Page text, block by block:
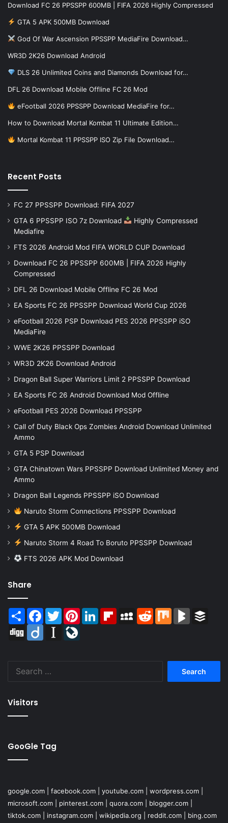
Download FC 26 PPSSPP 600MB | FIFA 2026 Highly Compressed
GTA 5 APK 500MB Download
God Of War Ascension PPSSPP MediaFire Download…
WR3D 2K26 Download Android
DLS 26 Unlimited Coins and Diamonds Download for…
DFL 26 Download Mobile Offline FC 26 Mod
eFootball 2026 PPSSPP Download MediaFire for…
How to Download Mortal Kombat 11 Ultimate Edition…
Mortal Kombat 11 PPSSPP ISO Zip File Download…
Recent Posts
FC 27 PPSSPP Download: FIFA 2027
GTA 6 PPSSPP ISO 7z Download
Highly Compressed
Mediafire
FTS 2026 Android Mod FIFA WORLD CUP Download
Download FC 26 PPSSPP 600MB | FIFA 2026 Highly
Compressed
DFL 26 Download Mobile Offline FC 26 Mod
EA Sports FC 26 PPSSPP Download World Cup 2026
eFootball 2026 PSP Download PES 2026 PPSSPP iSO
MediaFire
WWE 2K26 PPSSPP Download
WR3D 2K26 Download Android
Dragon Ball Super Warriors Limit 2 PPSSPP Download
EA Sports FC 26 Android Download Mod Offline
eFootball PES 2026 Download PPSSPP
Call of Duty Black Ops Zombies Android Download Unlimited
Ammo
GTA 5 PSP Download
GTA Chinatown Wars PPSSPP Download Unlimited Money and
Ammo
Dragon Ball Legends PPSSPP iSO Download
Naruto Storm Connections PPSSPP Download
GTA 5 APK 500MB Download
Naruto Storm 4 Road To Boruto PPSSPP Download
FTS 2026 APK Mod Download
Share
Share Facebook
TwitterPinterestLinkedInFlipboardMySpaceReddit Mix BlogMarks
Digg
Diigo Instapaper
Visitors
GooGle Tag
google.com facebook.com youtube.com wordpress.com
microsoft.com
pinterest.com quora.com blogger.com
tiktok.com
instagram.com wikipedia.org reddit.com bing.com